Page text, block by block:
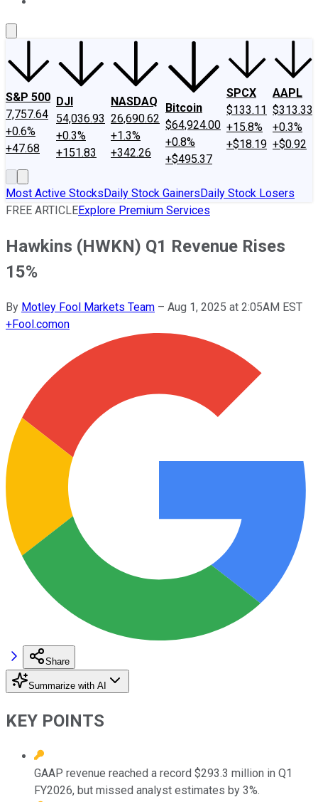
S&P 500
7,757.64
+0.6%
+47.68
DJI
54,036.93
+0.3%
+151.83
NASDAQ
26,690.62
+1.3%
+342.26
Bitcoin
$64,924.00
+0.8%
+$495.37
SPCX
$133.11
+15.8%
+$18.19
AAPL
$313.33
+0.3%
+$0.92
Most Active StocksDaily Stock GainersDaily Stock Losers
FREE ARTICLEExplore Premium Services
Hawkins (HWKN) Q1 Revenue Rises
15%
By Motley Fool Markets Team – Aug 1, 2025 at 2:05AM EST
+Fool.comon
Share
Summarize with AI
KEY POINTS
GAAP revenue reached a record $293.3 million in Q1
FY2026, but missed analyst estimates by 3%.